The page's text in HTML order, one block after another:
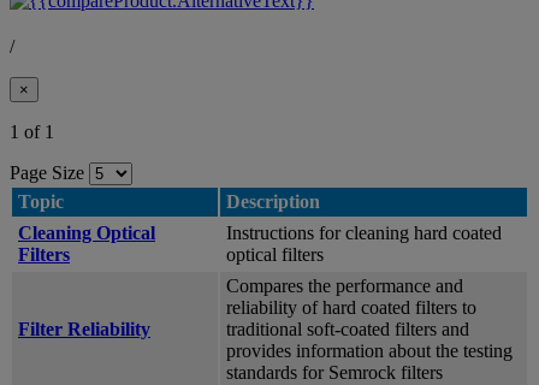
/
×
1 of 1
Page Size
Topic
Description
Cleaning Optical
Filters
Instructions for cleaning hard coated
optical filters
Filter Reliability
Compares the performance and
reliability of hard coated filters to
traditional soft-coated filters and
provides information about the testing
standards for Semrock filters